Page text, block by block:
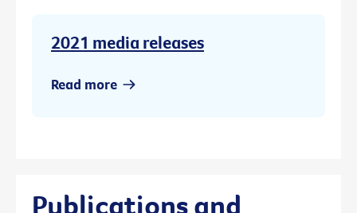
2021 media releases
Read more
Publications and